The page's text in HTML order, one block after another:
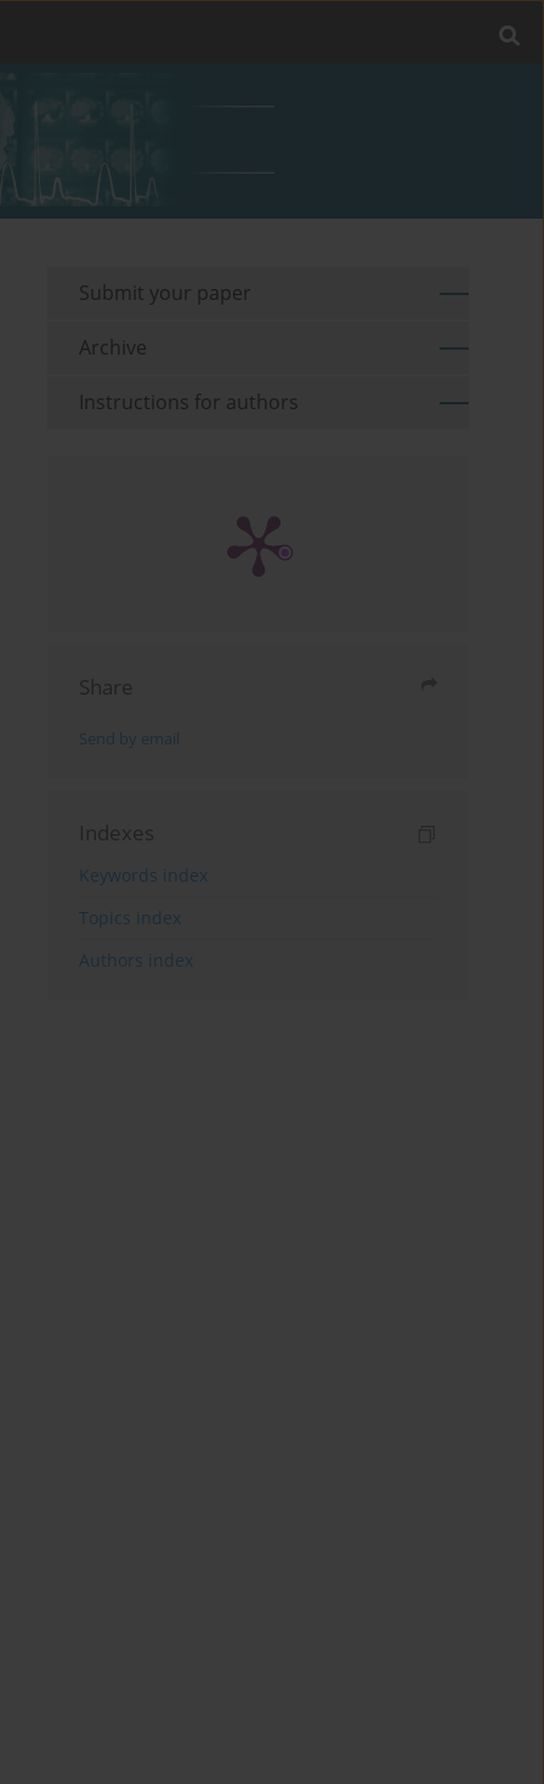
Submit your paper
Archive
Instructions for authors
Share
Send by email
Indexes
Keywords index
Topics index
Authors index